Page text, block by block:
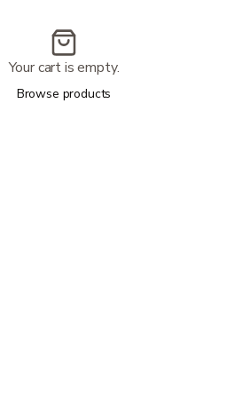
Be the first to review it.
Your cart is empty.
Browse products